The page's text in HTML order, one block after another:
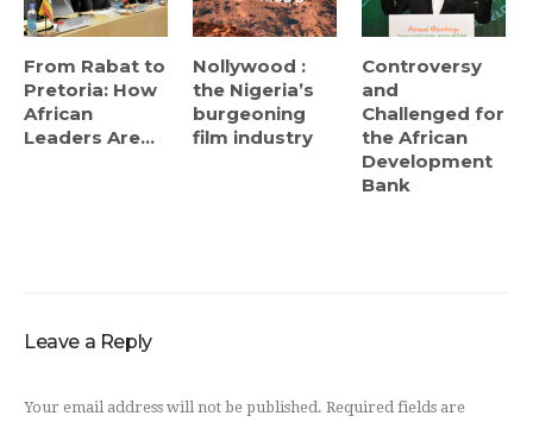
From Rabat to
Pretoria: How
African
Leaders Are...
Nollywood :
the Nigeria’s
burgeoning
film industry
Controversy
and
Challenged for
the African
Development
Bank
Leave a Reply
Your email address will not be published. Required fields are